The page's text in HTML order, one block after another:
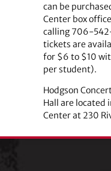
can be
Center box
calling 706-
tickets are
for $6 to $10
per student).
Hodgson
Hall are located
Center at 230